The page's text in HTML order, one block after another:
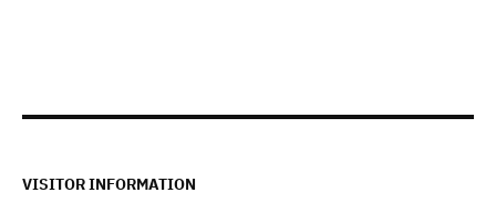
VISITOR INFORMATION